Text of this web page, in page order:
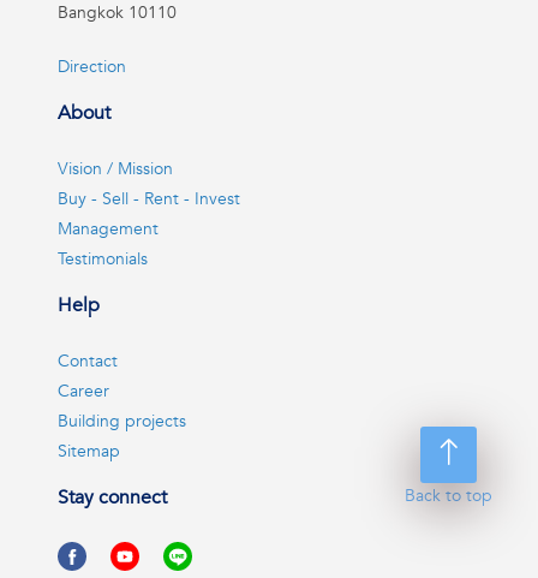
Back to top
Bangkok 10110
Direction
About
Vision / Mission
Buy - Sell - Rent - Invest
Management
Testimonials
Help
Contact
Career
Building projects
Sitemap
Stay connect